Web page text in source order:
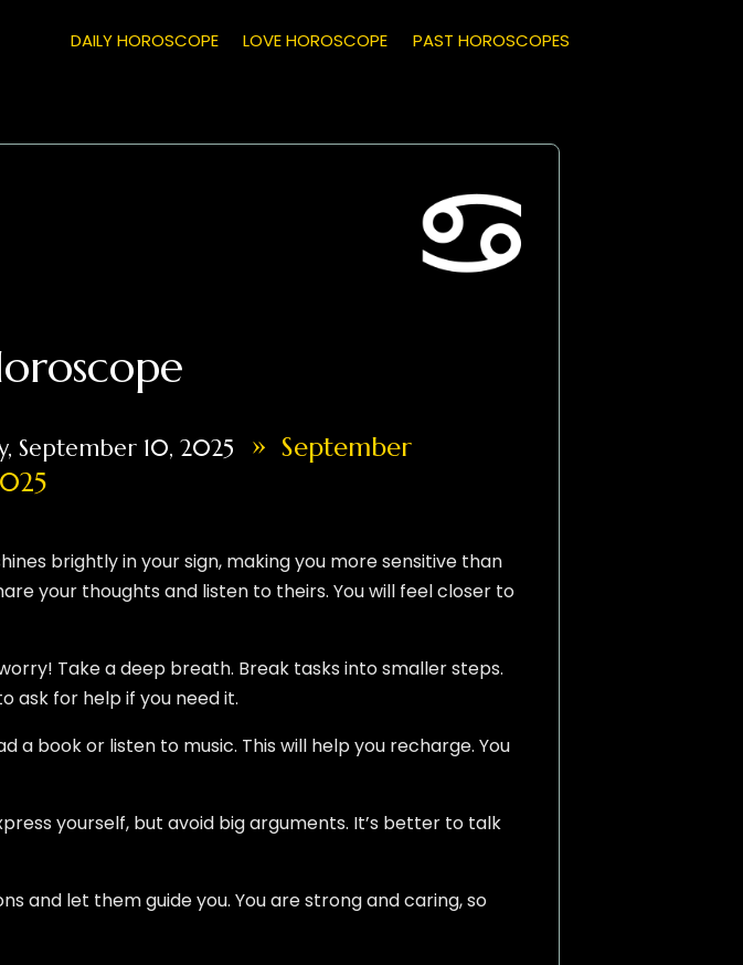
PAST HOROSCOPES
LOVE HOROSCOPE
DAILY HOROSCOPE
September 10, 2025 » September
brightly in your sign, making you more sensitive than
your thoughts and listen to theirs. You will feel closer to
Take a deep breath. Break tasks into smaller steps.
ask for help if you need it.
a book or listen to music. This will help you recharge. You
yourself, but avoid big arguments. It’s better to talk
and let them guide you. You are strong and caring, so